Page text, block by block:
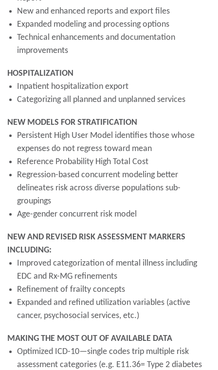
New and enhanced reports and export files
Expanded modeling and processing options
Technical enhancements and documentation
improvements
HOSPITALIZATION
Inpatient hospitalization export
Categorizing all planned and unplanned services
NEW MODELS FOR STRATIFICATION
Persistent High User Model identifies those whose
expenses do not regress toward mean
Reference Probability High Total Cost
Regression-based concurrent modeling better
delineates risk across diverse populations sub-
groupings
Age-gender concurrent risk model
NEW AND REVISED RISK ASSESSMENT MARKERS
INCLUDING:
Improved categorization of mental illness including
EDC and Rx-MG refinements
Refinement of frailty concepts
Expanded and refined utilization variables (active
cancer, psychosocial services, etc.)
MAKING THE MOST OUT OF AVAILABLE DATA
Optimized ICD-10—single codes trip multiple risk
assessment categories (e.g. E11.36= Type 2 diabetes